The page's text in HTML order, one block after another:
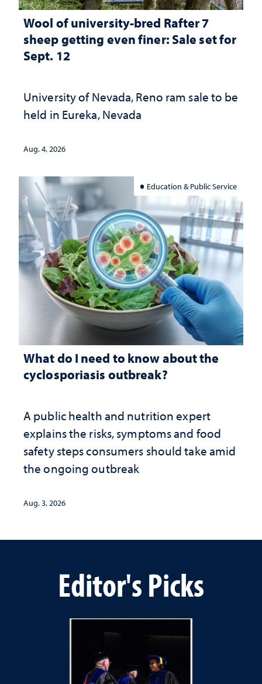
Wool of university-bred Rafter 7
sheep getting even finer: Sale set for
Sept. 12
University of Nevada, Reno ram sale to be
held in Eureka, Nevada
Aug. 4, 2026
Education & Public Service
What do I need to know about the
cyclosporiasis outbreak?
A public health and nutrition expert
explains the risks, symptoms and food
safety steps consumers should take amid
the ongoing outbreak
Aug. 3, 2026
Editor's Picks